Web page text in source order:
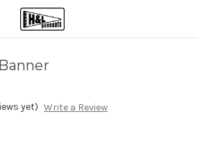
yet) Write a Review